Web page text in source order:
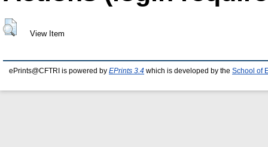
View Item
ePrints@CFTRI is powered by EPrints 3.4 which is developed by the School of